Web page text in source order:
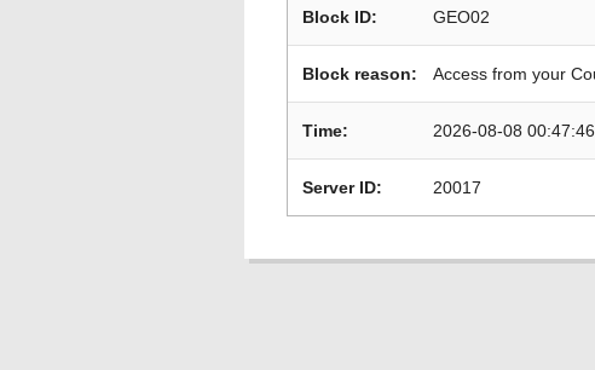
Block ID: GEO02
Block reason: Access from your
Time: 2026-08-08 00:47:46
Server ID: 20017